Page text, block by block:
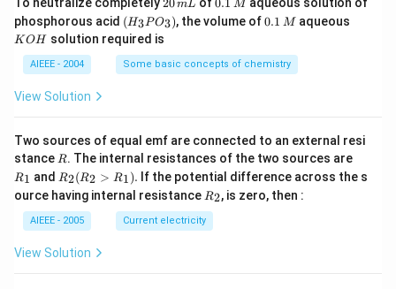
0
\,
m
L
20mL
1
\,
0.1 M
phosphorous acid (H
_3
P
O
_
(H3PO3), the volume of0.
M
0.1 M aqueous
KOH solution required is
AIEEE - 2004 Some basic concepts of chemistry
View Solution
Two sources of equal emf are connected to an external resi
stance R
R. The internal resistances of the two sources are
1
R1 and R
_2
(R
_2
>
R
_
R2(R2 > R1). If the potential difference across the s
ource having internal resistance R
2
R2, is zero, then :
AIEEE - 2005 Current electricity
View Solution